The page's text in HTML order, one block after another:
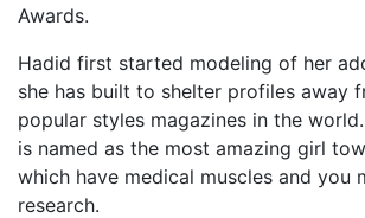
Awards.
Hadid first started modeling of her
she has built to shelter profiles away
popular styles magazines in the
is named as the most amazing girl
which have medical muscles and you
research.